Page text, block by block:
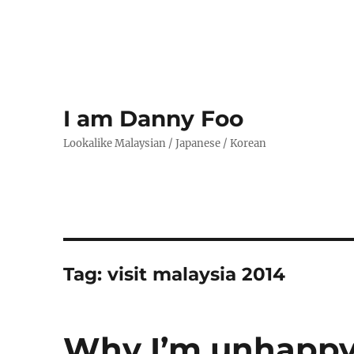
I am Danny Foo
Lookalike Malaysian / Japanese / Korean
Tag:visit malaysia 2014